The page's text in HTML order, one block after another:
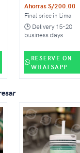
Ahorras S/200.00
Final price in Lima
🕒 Delivery 15-20
business days
RESERVE ON
WHATSAPP